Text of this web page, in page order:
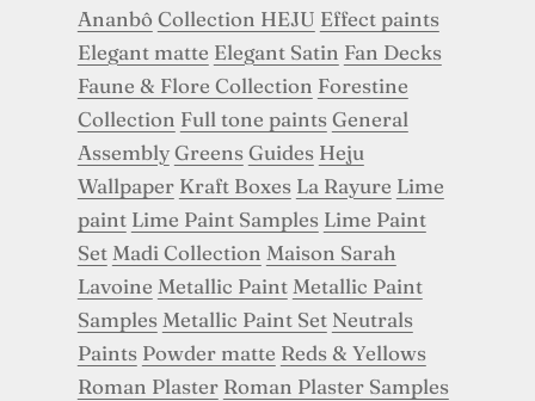
Ananbô Collection HEJU Effect paints
Elegant matte Elegant Satin Fan Decks
Faune & Flore Collection Forestine
Collection Full tone paints General
Assembly Greens Guides Heju
Wallpaper Kraft Boxes La Rayure Lime
paint Lime Paint Samples Lime Paint
Set Madi Collection Maison Sarah
Lavoine Metallic Paint Metallic Paint
Samples Metallic Paint Set Neutrals
Paints Powder matte Reds & Yellows
Roman Plaster Roman Plaster Samples